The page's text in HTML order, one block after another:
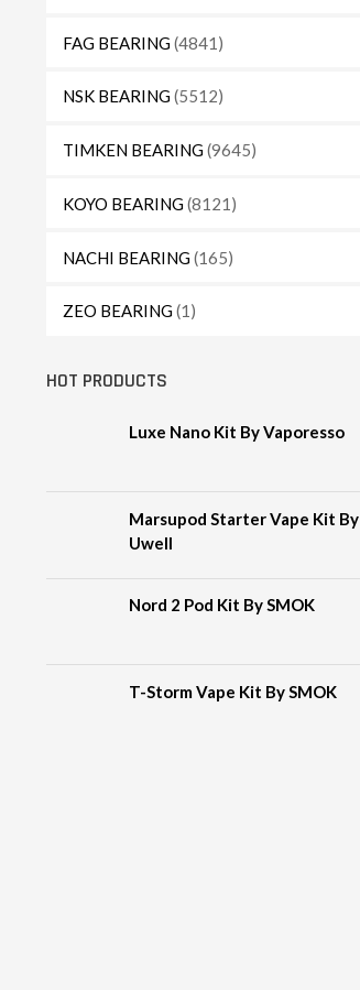
FAG BEARING(4841)
NSK BEARING(5512)
TIMKEN BEARING(9645)
KOYO BEARING(8121)
NACHI BEARING(165)
ZEO BEARING(1)
HOT PRODUCTS
Luxe Nano Kit By Vaporesso
Marsupod Starter Vape Kit By
Uwell
Nord 2 Pod Kit By SMOK
T-Storm Vape Kit By SMOK